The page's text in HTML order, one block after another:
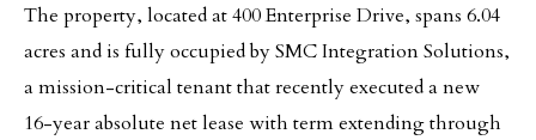
The property, located at 400 Enterprise Drive, spans 6.04
acres and is fully occupied by SMC Integration Solutions,
a mission-critical tenant that recently executed a new
16-year absolute net lease with term extending through